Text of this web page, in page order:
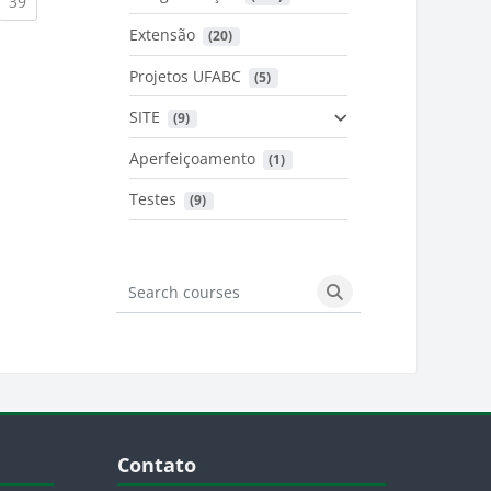
Extensão (20)
Projetos UFABC (5)
SITE (9)
Aperfeiçoamento (1)
Testes (9)
Search courses
Search courses
Blocos
Contato